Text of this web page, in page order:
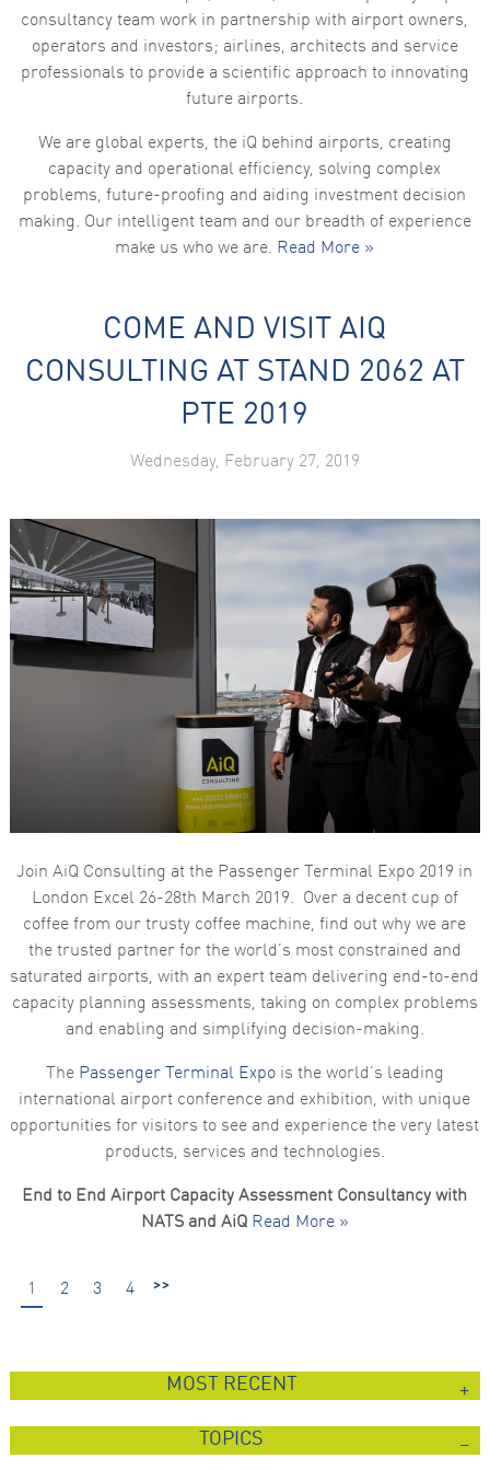
consultancy team work in partnership with airport owners,
operators and investors; airlines, architects and service
professionals to provide a scientific approach to innovating
future airports.
We are global experts, the iQ behind airports, creating
capacity and operational efficiency, solving complex
problems, future-proofing and aiding investment decision
making. Our intelligent team and our breadth of experience
make us who we are. Read More »
COME AND VISIT AIQ
CONSULTING AT STAND 2062 AT
PTE 2019
Wednesday, February 27, 2019
Join AiQ Consulting at the Passenger Terminal Expo 2019 in
London Excel 26-28th March 2019. Over a decent cup of
coffee from our trusty coffee machine, find out why we are
the trusted partner for the world’s most constrained and
saturated airports, with an expert team delivering end-to-end
capacity planning assessments, taking on complex problems
and enabling and simplifying decision-making.
The Passenger Terminal Expois the world’s leading
international airport conference and exhibition, with unique
opportunities for visitors to see and experience the very latest
products, services and technologies.
End to End Airport Capacity Assessment Consultancy with
NATS and AiQ Read More »
1 2 3 4 >>
MOST RECENT
TOPICS